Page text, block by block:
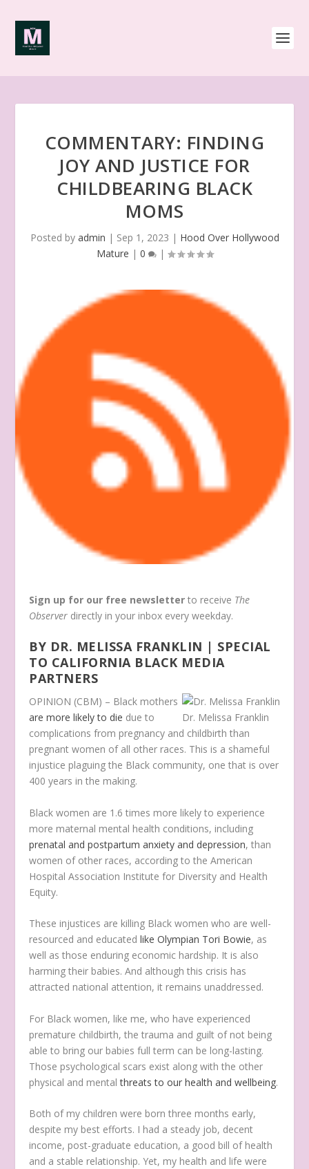
COMMENTARY: FINDING
JOY AND JUSTICE FOR
CHILDBEARING BLACK
MOMS
Posted by admin | Sep 1, 2023 | Hood Over Hollywood
Mature | 0 |
Sign up for our free newsletter to receive The
Observer directly in your inbox every weekday.
BY DR. MELISSA FRANKLIN | SPECIAL
TO CALIFORNIA BLACK MEDIA
PARTNERS
Dr. Melissa Franklin
OPINION (CBM) – Black mothers
are more likely to die due to
complications from pregnancy and childbirth than
pregnant women of all other races. This is a shameful
injustice plaguing the Black community, one that is over
400 years in the making.
Black women are 1.6 times more likely to experience
more maternal mental health conditions, including
prenatal and postpartum anxiety and depression, than
women of other races, according to the American
Hospital Association Institute for Diversity and Health
Equity.
These injustices are killing Black women who are well-
resourced and educatedlike Olympian Tori Bowie, as
well as those enduring economic hardship. It is also
harming their babies. And although this crisis has
attracted national attention, it remains unaddressed.
For Black women, like me, who have experienced
premature childbirth, the trauma and guilt of not being
able to bring our babies full term can be long-lasting.
Those psychological scars exist along with the other
physical and mentalthreats to our health and wellbeing.
Both of my children were born three months early,
despite my best efforts. I had a steady job, decent
income, post-graduate education, a good bill of health
and a stable relationship. Yet, my health and life were